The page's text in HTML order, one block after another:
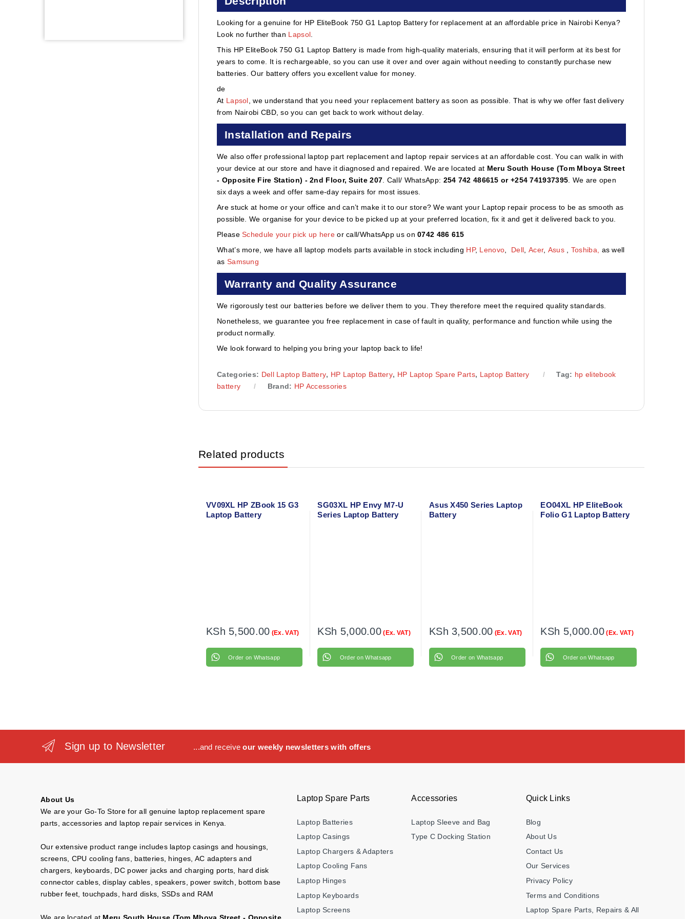
Looking for a genuine for HP EliteBook 750 G1 Laptop Battery for replacement at an affordable price in Nairobi Kenya?
Look no further than Lapsol.
This HP EliteBook 750 G1 Laptop Battery is made from high-quality materials, ensuring that it will perform at its best for
years to come. It is rechargeable, so you can use it over and over again without needing to constantly purchase new
batteries. Our battery offers you excellent value for money.
de
At Lapsol, we understand that you need your replacement battery as soon as possible. That is why we offer fast delivery
from Nairobi CBD, so you can get back to work without delay.
Installation and Repairs
We also offer professional laptop part replacement and laptop repair services at an affordable cost. You can walk in with
your device at our store and have it diagnosed and repaired. We are located at Meru South House (Tom Mboya Street
- Opposite Fire Station) - 2nd Floor, Suite 207. Call/ WhatsApp: 254 742 486615 or +254 741937395. We are open
six days a week and offer same-day repairs for most issues.
Are stuck at home or your office and can’t make it to our store? We want your Laptop repair process to be as smooth as
possible. We organise for your device to be picked up at your preferred location, fix it and get it delivered back to you.
PleaseSchedule your pick up hereor call/WhatsApp us on0742 486 615
What’s more, we have all laptop models parts available in stock including HP, Lenovo, Dell, Acer, Asus , Toshiba, as well
as Samsung
Warranty and Quality Assurance
We rigorously test our batteries before we deliver them to you. They therefore meet the required quality standards.
Nonetheless, we guarantee you free replacement in case of fault in quality, performance and function while using the
product normally.
We look forward to helping you bring your laptop back to life!
Categories: Dell Laptop Battery, HP Laptop Battery, HP Laptop Spare Parts, Laptop Battery Tag: hp elitebook
battery
Brand: HP Accessories
Related products
VV09XL HP ZBook 15 G3
Laptop Battery
KSh 5,500.00 (Ex. VAT)
Order on Whatsapp
SG03XL HP Envy M7-U
Series Laptop Battery
KSh 5,000.00 (Ex. VAT)
Order on Whatsapp
Asus X450 Series Laptop
Battery
KSh 3,500.00 (Ex. VAT)
Order on Whatsapp
EO04XL HP EliteBook
Folio G1 Laptop Battery
KSh 5,000.00 (Ex. VAT)
Order on Whatsapp
Sign up to Newsletter ...and receiveour weekly newsletters with offers
About Us
We are your Go-To Store for all genuine laptop replacement spare
parts, accessories and laptop repair services in Kenya.
Our extensive product range includes laptop casings and housings,
screens, CPU cooling fans, batteries, hinges, AC adapters and
chargers, keyboards, DC power jacks and charging ports, hard disk
connector cables, display cables, speakers, power switch, bottom base
rubber feet, touchpads, hard disks, SSDs and RAM
Laptop Spare Parts
Laptop Batteries
Laptop Casings
Laptop Chargers & Adapters
Laptop Cooling Fans
Laptop Hinges
Laptop Keyboards
Laptop Screens
Accessories
Laptop Sleeve and Bag
Type C Docking Station
Quick Links
Blog
About Us
Contact Us
Our Services
Privacy Policy
Terms and Conditions
Laptop Spare Parts, Repairs & All